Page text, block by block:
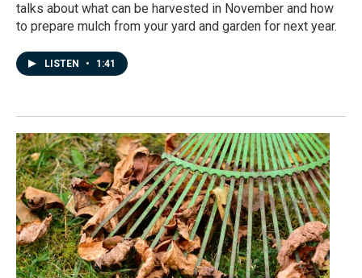
talks about what can be harvested in November and how
to prepare mulch from your yard and garden for next year.
LISTEN • 1:41